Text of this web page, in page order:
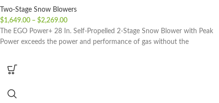
Two-Stage Snow Blowers
$1,649.00 – $2,269.00
The EGO Power+ 28 In. Self-Propelled 2-Stage Snow Blower with Peak
Power exceeds the power and performance of gas without the